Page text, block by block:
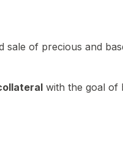
of precious and
with the goal of